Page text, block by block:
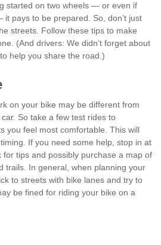
started on two wheels — or even if
pays to be prepared. So, don’t just
streets. Follow these tips to make
(And drivers: We didn’t forget about
help you share the road.)
on your bike may be different from
So take a few test rides to
you feel most comfortable. This will
If you need some help, stop in at
for tips and possibly purchase a map of
trails. In general, when planning your
to streets with bike lanes and try to
be fined for riding your bike on a